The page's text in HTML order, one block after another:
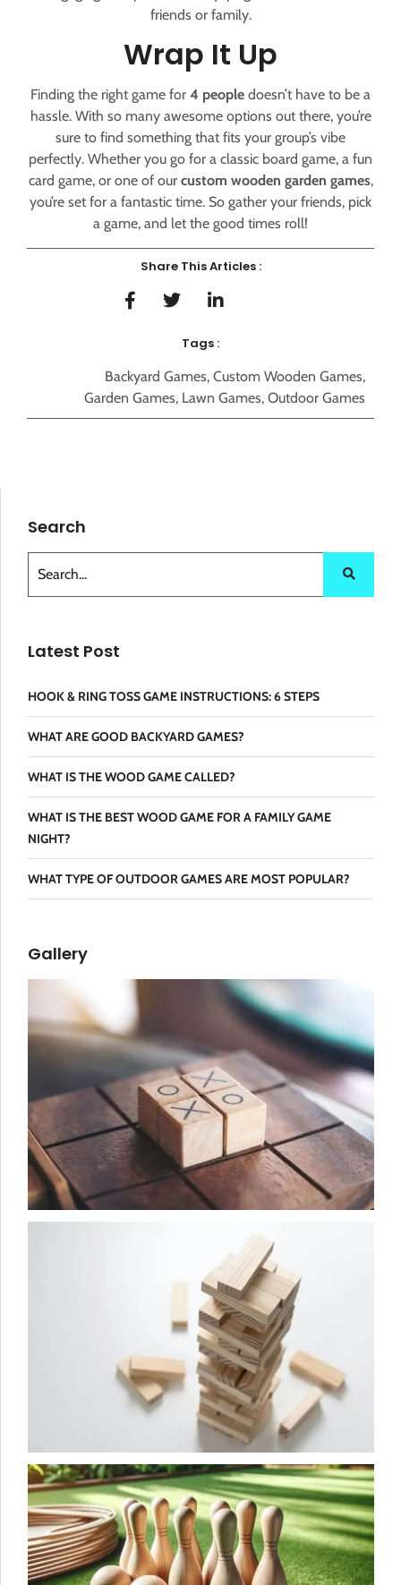
friends or family.
Wrap It Up
Finding the right game for 4 people doesn’t have to be a
hassle. With so many awesome options out there, you’re
sure to find something that fits your group’s vibe
perfectly. Whether you go for a classic board game, a fun
card game, or one of our custom wooden garden games,
you’re set for a fantastic time. So gather your friends, pick
a game, and let the good times roll!
Share This Articles :
Tags :
Backyard Games, Custom Wooden Games,
Garden Games, Lawn Games, Outdoor Games
Search
Latest Post
HOOK & RING TOSS GAME INSTRUCTIONS: 6 STEPS
WHAT ARE GOOD BACKYARD GAMES?
WHAT IS THE WOOD GAME CALLED?
WHAT IS THE BEST WOOD GAME FOR A FAMILY GAME
NIGHT?
WHAT TYPE OF OUTDOOR GAMES ARE MOST POPULAR?
Gallery